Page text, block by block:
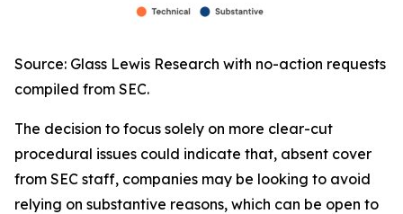
Source: Glass Lewis Research with no-action requests
compiled from SEC.
The decision to focus solely on more clear-cut
procedural issues could indicate that, absent cover
from SEC staff, companies may be looking to avoid
relying on substantive reasons, which can be open to